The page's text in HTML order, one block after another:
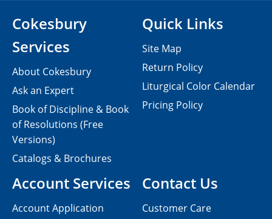
Contact Us
Customer Care
Cokesbury
Services
About Cokesbury
Ask an Expert
Book of Discipline & Book
of Resolutions (Free
Versions)
Catalogs & Brochures
Account Services
Account Application
Quick Links
Site Map
Return Policy
Liturgical Color Calendar
Pricing Policy